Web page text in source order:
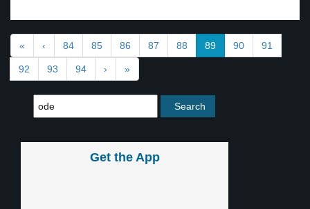
« ‹ 84 85 86 87 88 89 90 91
92 93 94 › »
Get the App